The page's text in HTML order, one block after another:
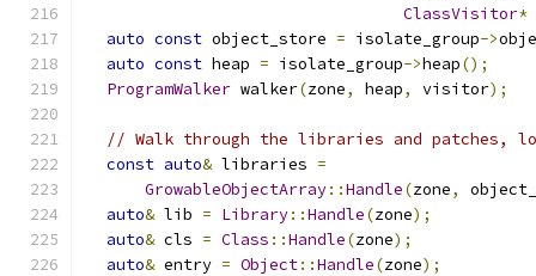
ClassVisitor*
auto const object_store = isolate_group->
auto const heap = isolate_group->heap();
ProgramWalker walker(zone, heap, visitor);
// Walk through the libraries and patches,
const auto& libraries =
GrowableObjectArray::Handle(zone,
auto& lib = Library::Handle(zone);
auto& cls = Class ::Handle(zone);
auto& entry = Object::Handle(zone);